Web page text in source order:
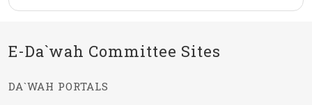
E-Da`wah Committee Sites
DA`WAH PORTALS